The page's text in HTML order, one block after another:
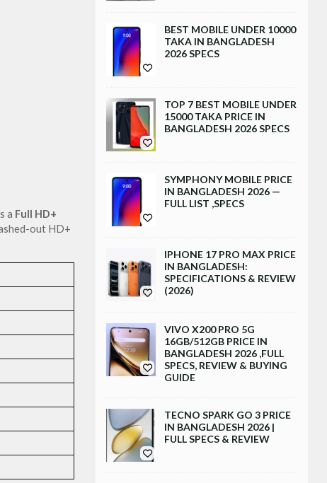
a Full HD+
out HD+
BEST MOBILE UNDER 10000
TAKA IN BANGLADESH
2026 SPECS
TOP 7 BEST MOBILE UNDER
15000 TAKA PRICE IN
BANGLADESH 2026 SPECS
SYMPHONY MOBILE PRICE
IN BANGLADESH 2026 —
FULL LIST ,SPECS
IPHONE 17 PRO MAX PRICE
IN BANGLADESH:
SPECIFICATIONS & REVIEW
(2026)
VIVO X200 PRO 5G
16GB/512GB PRICE IN
BANGLADESH 2026 ,FULL
SPECS, REVIEW & BUYING
GUIDE
TECNO SPARK GO 3 PRICE
IN BANGLADESH 2026 |
FULL SPECS & REVIEW